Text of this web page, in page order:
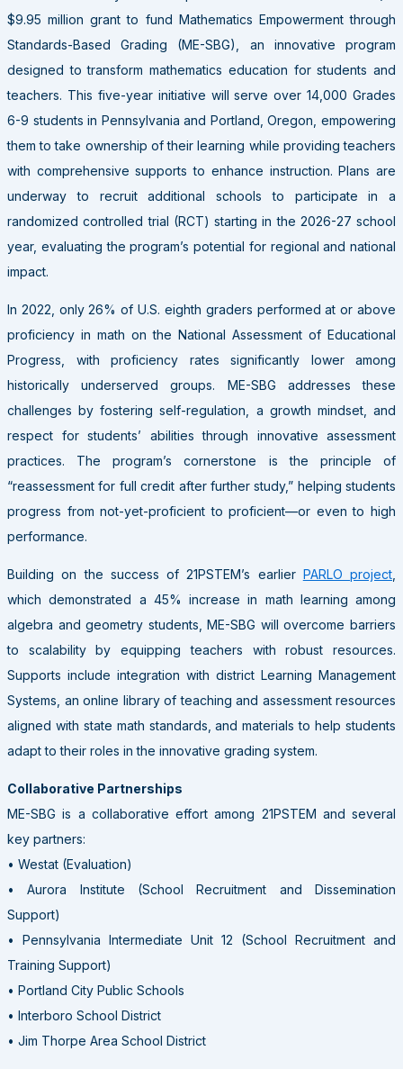
$9.95 million grant to fund Mathematics Empowerment through
Standards-Based Grading (ME-SBG), an innovative program
designed to transform mathematics education for students and
teachers. This five-year initiative will serve over 14,000 Grades
6-9 students in Pennsylvania and Portland, Oregon, empowering
them to take ownership of their learning while providing teachers
with comprehensive supports to enhance instruction. Plans are
underway to recruit additional schools to participate in a
randomized controlled trial (RCT) starting in the 2026-27 school
year, evaluating the program’s potential for regional and national
impact.
In 2022, only 26% of U.S. eighth graders performed at or above
proficiency in math on the National Assessment of Educational
Progress, with proficiency rates significantly lower among
historically underserved groups. ME-SBG addresses these
challenges by fostering self-regulation, a growth mindset, and
respect for students’ abilities through innovative assessment
practices. The program’s cornerstone is the principle of
“reassessment for full credit after further study,” helping students
progress from not-yet-proficient to proficient—or even to high
performance.
Building on the success of 21PSTEM’s earlier PARLO project
which demonstrated a 45% increase in math learning among
algebra and geometry students, ME-SBG will overcome barriers
to scalability by equipping teachers with robust resources.
Supports include integration with district Learning Management
Systems, an online library of teaching and assessment resources
aligned with state math standards, and materials to help students
adapt to their roles in the innovative grading system.
Collaborative Partnerships
ME-SBG is a collaborative effort among 21PSTEM and several
key partners:
• Westat (Evaluation)
• Aurora Institute (School Recruitment and Dissemination
Support)
• Pennsylvania Intermediate Unit 12 (School Recruitment and
Training Support)
• Portland City Public Schools
• Interboro School District
• Jim Thorpe Area School District